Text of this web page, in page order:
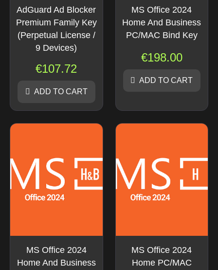
AdGuard Ad Blocker
Premium Family Key
(Perpetual License /
9 Devices)
€107.72
ADD TO CART
MS Office 2024
Home And Business
PC/MAC Bind Key
€198.00
ADD TO CART
MS Office 2024
Home And Business
MS Office 2024
Home PC/MAC